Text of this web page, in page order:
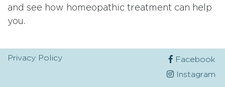
and see how homeopathic treatment can help
you.
Privacy Policy
Facebook
Instagram